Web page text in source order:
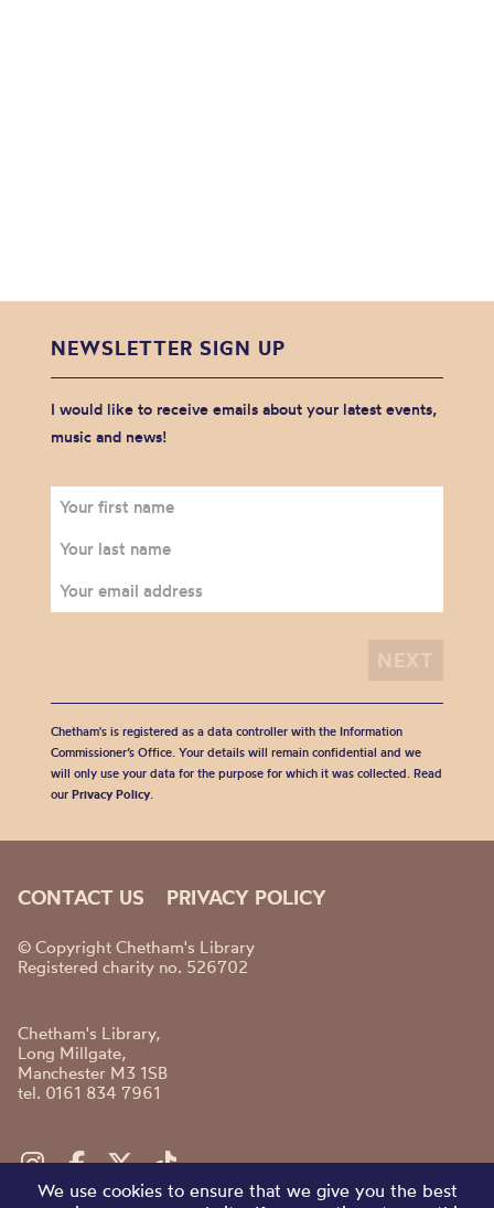
NEWSLETTER SIGN UP
I would like to receive emails about your latest events,
music and news!
Chetham's is registered as a data controller with the Information
Commissioner’s Office. Your details will remain confidential and we
will only use your data for the purpose for which it was collected. Read
our Privacy Policy.
CONTACT US PRIVACY POLICY
© Copyright Chetham's Library
Registered charity no. 526702
Chetham's Library,
Long Millgate,
Manchester M3 1SB
tel. 0161 834 7961
We use cookies to ensure that we give you the best